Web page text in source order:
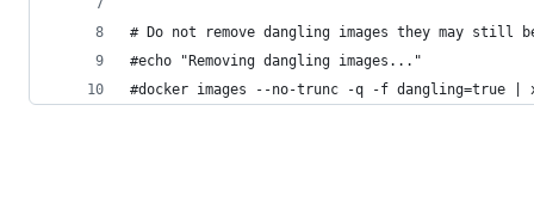
# Do not remove dangling images they may still
#echo "Removing dangling images..."
#docker images --no-trunc -q -f dangling=true |